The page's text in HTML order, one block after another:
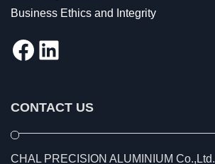
Business Ethics and Integrity
Facebook
LinkedIn
CONTACT US
CHAL PRECISION ALUMINIUM Co.,Ltd.